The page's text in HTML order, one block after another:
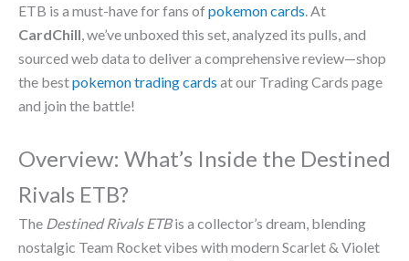
ETB is a must-have for fans of pokemon cards . At
CardChill , we’ve unboxed this set, analyzed its pulls, and
sourced web data to deliver a comprehensive review—shop
the bestpokemon trading cards at our Trading Cards page
and join the battle!
Overview: What’s Inside the Destined
Rivals ETB?
The Destined Rivals ETBis a collector’s dream, blending
nostalgic Team Rocket vibes with modern Scarlet & Violet